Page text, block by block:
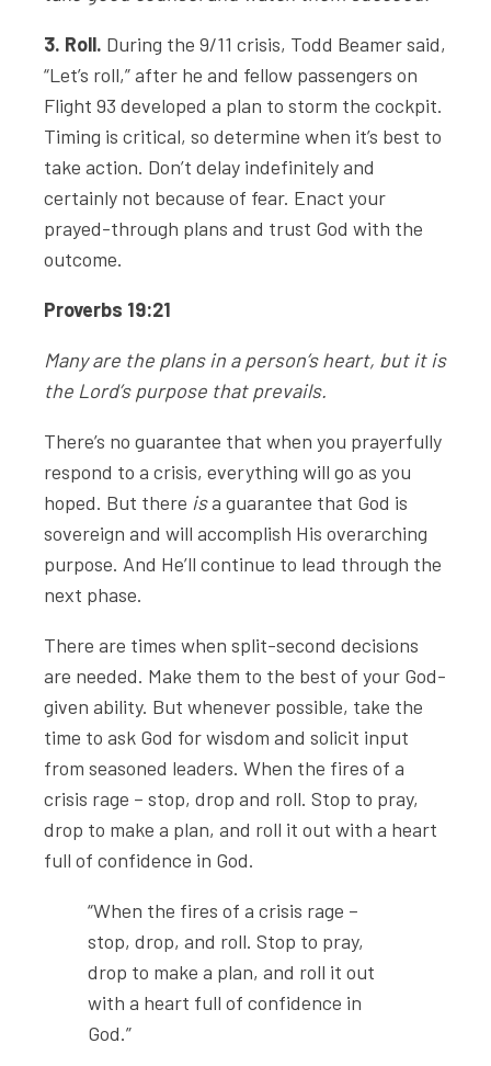
3. Roll. During the 9/11 crisis, Todd Beamer said,
“Let’s roll,” after he and fellow passengers on
Flight 93 developed a plan to storm the cockpit.
Timing is critical, so determine when it’s best to
take action. Don’t delay indefinitely and
certainly not because of fear. Enact your
prayed-through plans and trust God with the
outcome.
Proverbs 19:21
Many are the plans in a person’s heart, but it is
the Lord’s purpose that prevails.
There’s no guarantee that when you prayerfully
respond to a crisis, everything will go as you
hoped. But there isa guarantee that God is
sovereign and will accomplish His overarching
purpose. And He’ll continue to lead through the
next phase.
There are times when split-second decisions
are needed. Make them to the best of your God-
given ability. But whenever possible, take the
time to ask God for wisdom and solicit input
from seasoned leaders. When the fires of a
crisis rage – stop, drop and roll. Stop to pray,
drop to make a plan, and roll it out with a heart
full of confidence in God.
“When the fires of a crisis rage –
stop, drop, and roll. Stop to pray,
drop to make a plan, and roll it out
with a heart full of confidence in
God.”